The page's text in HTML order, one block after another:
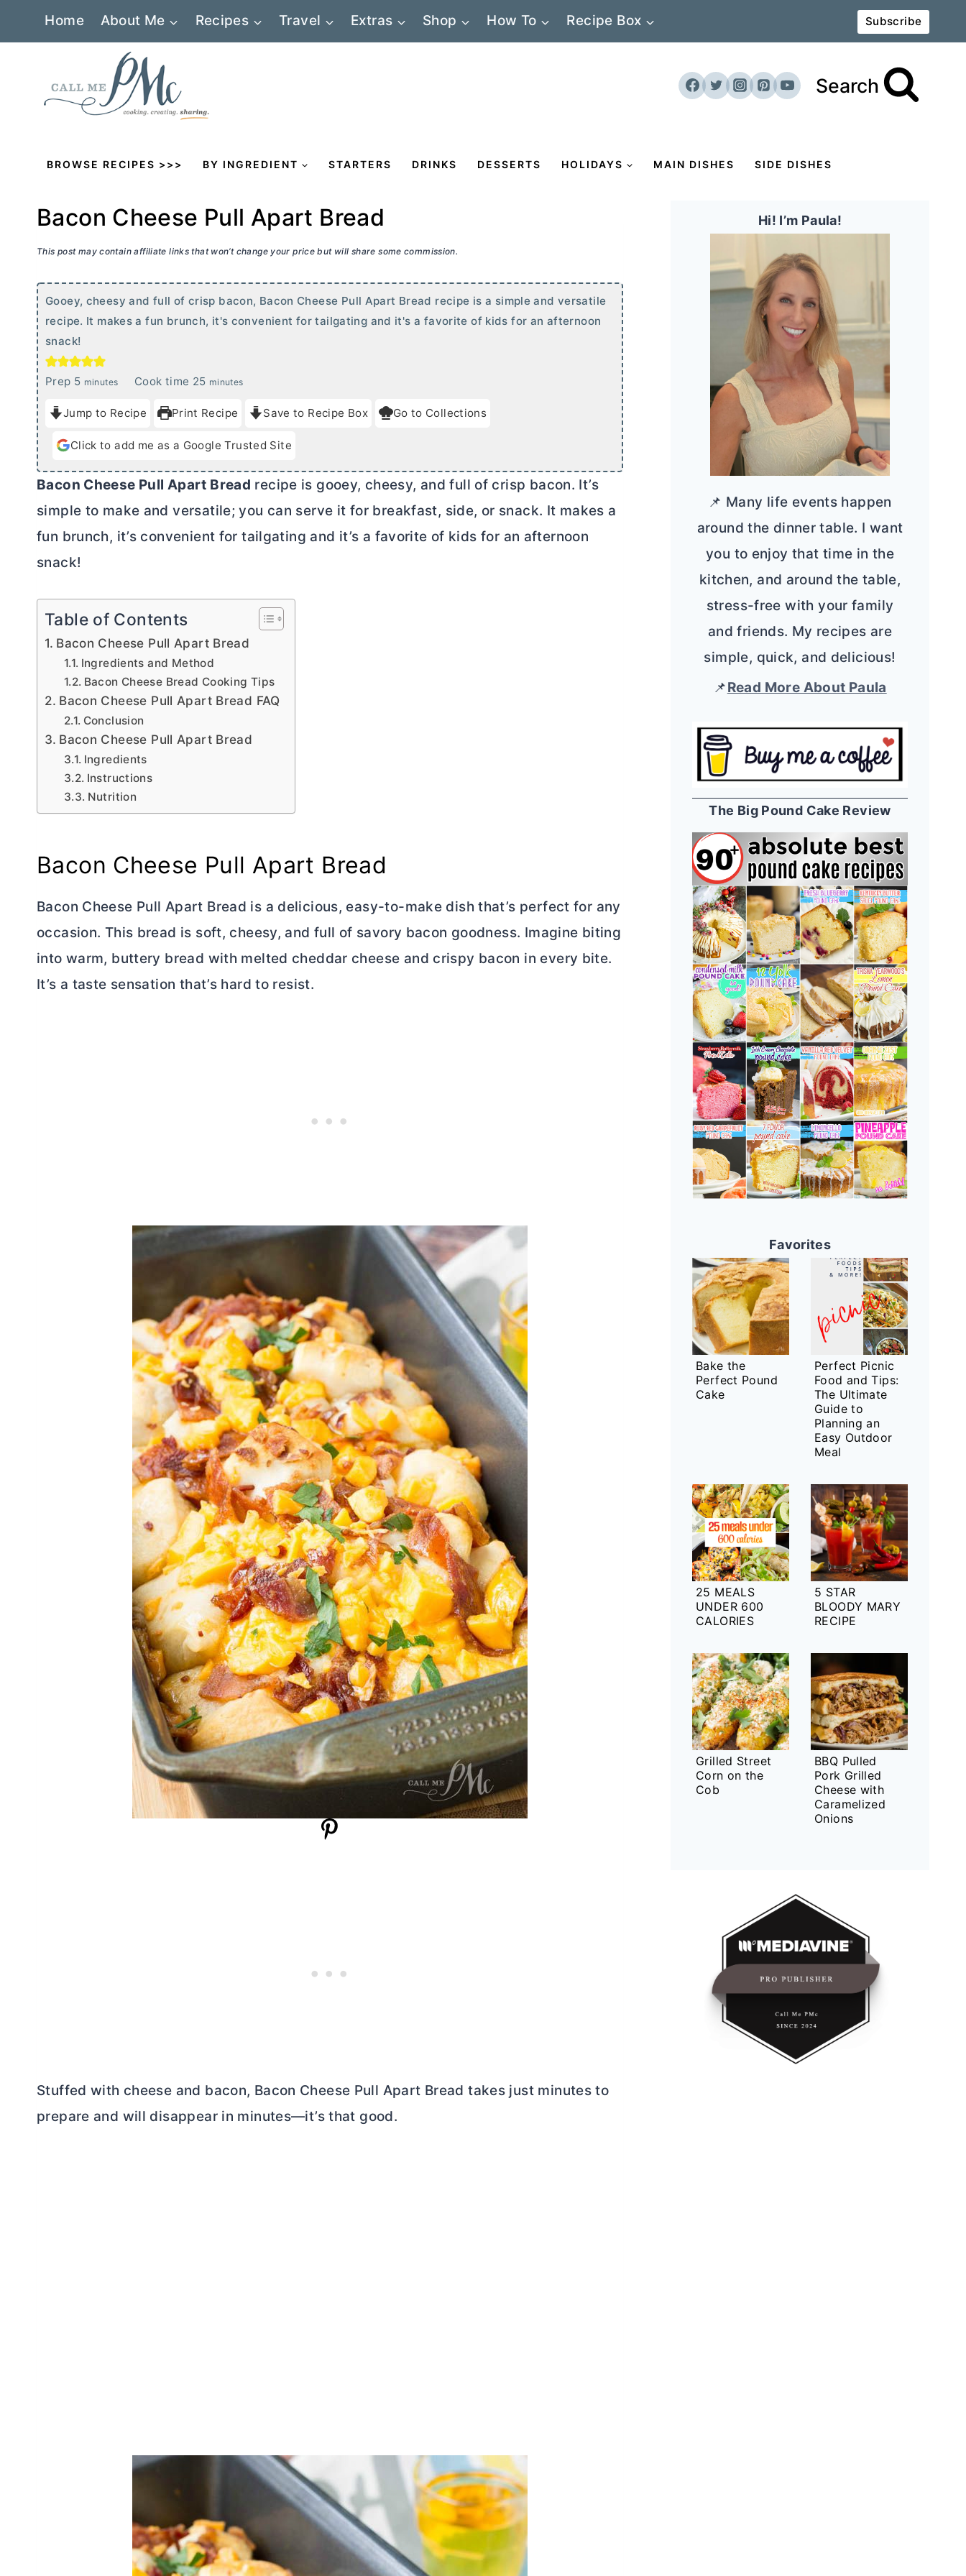
Home About Me Recipes Travel Extras Shop How To Recipe Box Subscribe
Search
BROWSE RECIPES >>> BY INGREDIENT STARTERS DRINKS DESSERTS HOLIDAYS MAIN DISHES SIDE DISHES
Bacon Cheese Pull Apart Bread
This post may contain affiliate links that won’t change your price but will share some commission.
Gooey, cheesy and full of crisp bacon, Bacon Cheese Pull Apart Bread recipe is a simple and versatile
recipe. It makes a fun brunch, it's convenient for tailgating and it's a favorite of kids for an afternoon
snack!
Prep 5m
n
u
e
minutes Cook time 25m
n
u
e
minutes
Jump to Recipe Print Recipe Save to Recipe Box Go to Collections
Click to add me as a Google Trusted Site
Bacon Cheese Pull Apart Bread recipe is gooey, cheesy, and full of crisp bacon. It’s
simple to make and versatile; you can serve it for breakfast, side, or snack. It makes a
fun brunch, it’s convenient for tailgating and it’s a favorite of kids for an afternoon
snack!
Table of Contents
Bacon Cheese Pull Apart Bread
Ingredients and Method
Bacon Cheese Bread Cooking Tips
Bacon Cheese Pull Apart Bread FAQ
Conclusion
Bacon Cheese Pull Apart Bread
Ingredients
Instructions
Nutrition
Bacon Cheese Pull Apart Bread
Bacon Cheese Pull Apart Bread is a delicious, easy-to-make dish that’s perfect for any
occasion. This bread is soft, cheesy, and full of savory bacon goodness. Imagine biting
into warm, buttery bread with melted cheddar cheese and crispy bacon in every bite.
It’s a taste sensation that’s hard to resist.
Stuffed with cheese and bacon, Bacon Cheese Pull Apart Bread takes just minutes to
prepare and will disappear in minutes—it’s that good.
Hi! I’m Paula!
📌 Many life events happen
around the dinner table. I want
you to enjoy that time in the
kitchen, and around the table,
stress-free with your family
and friends. My recipes are
simple, quick, and delicious!
📌Read More About Paula
The Big Pound Cake Review
Favorites
Bake the
Perfect Pound
Cake
Perfect Picnic
Food and Tips:
The Ultimate
Guide to
Planning an
Easy Outdoor
Meal
25 MEALS
UNDER 600
CALORIES
5 STAR
BLOODY MARY
RECIPE
Grilled Street
Corn on the
Cob
BBQ Pulled
Pork Grilled
Cheese with
Caramelized
Onions